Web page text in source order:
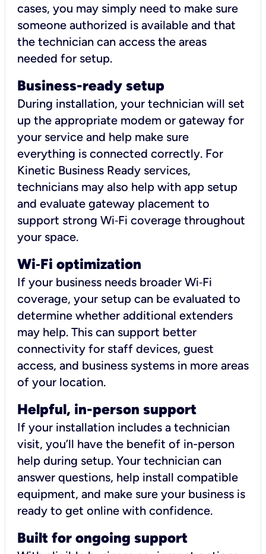
cases, you may simply need to make sure
someone authorized is available and that
the technician can access the areas
needed for setup.
Business-ready setup
During installation, your technician will set
up the appropriate modem or gateway for
your service and help make sure
everything is connected correctly. For
Kinetic Business Ready services,
technicians may also help with app setup
and evaluate gateway placement to
support strong Wi‑Fi coverage throughout
your space.
Wi‑Fi optimization
If your business needs broader Wi‑Fi
coverage, your setup can be evaluated to
determine whether additional extenders
may help. This can support better
connectivity for staff devices, guest
access, and business systems in more areas
of your location.
Helpful, in-person support
If your installation includes a technician
visit, you’ll have the benefit of in-person
help during setup. Your technician can
answer questions, help install compatible
equipment, and make sure your business is
ready to get online with confidence.
Built for ongoing support